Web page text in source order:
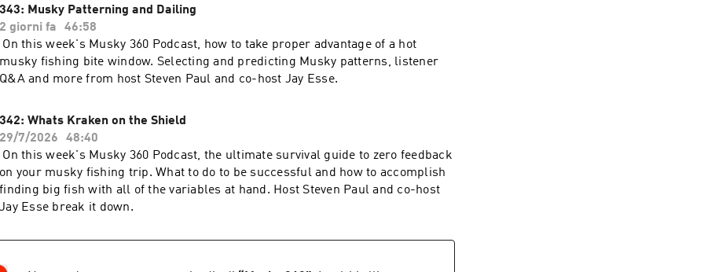
and tactics and conversations with the best musky fishermen in the world.
the best musky fishing info. If you don’t have the app yet head over to the App
343: Musky Patterning and Dailing
2 giorni fa
46:58
On this week's Musky 360 Podcast, how to take proper advantage of a hot
musky fishing bite window. Selecting and predicting Musky patterns, listener
Q&A and more from host Steven Paul and co-host Jay Esse.
342: Whats Kraken on the Shield
29/7/2026
48:40
On this week's Musky 360 Podcast, the ultimate survival guide to zero feedback
on your musky fishing trip. What to do to be successful and how to accomplish
finding big fish with all of the variables at hand. Host Steven Paul and co-host
Jay Esse break it down.